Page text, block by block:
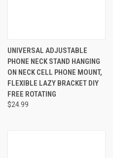
UNIVERSAL ADJUSTABLE
PHONE NECK STAND HANGING
ON NECK CELL PHONE MOUNT,
FLEXIBLE LAZY BRACKET DIY
FREE ROTATING
$24.99